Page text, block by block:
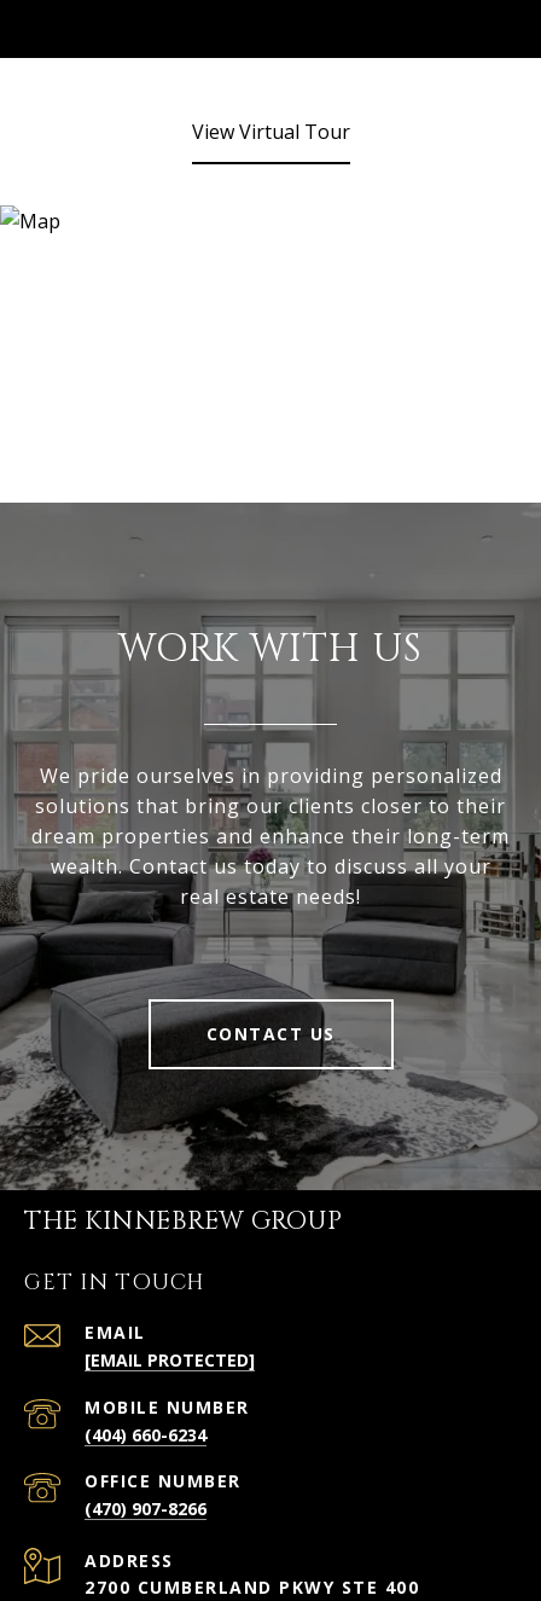
View Virtual Tour
WORK WITH US
We pride ourselves in providing personalized
solutions that bring our clients closer to their
dream properties and enhance their long-term
wealth. Contact us today to discuss all your
real estate needs!
CONTACT US
THE KINNEBREW GROUP
GET IN TOUCH
EMAIL
[EMAIL PROTECTED]
(404) 660-6234
(470) 907-8266
ADDRESS
2700 CUMBERLAND PKWY STE 400